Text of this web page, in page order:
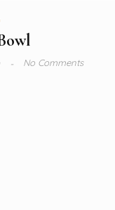
No Comments